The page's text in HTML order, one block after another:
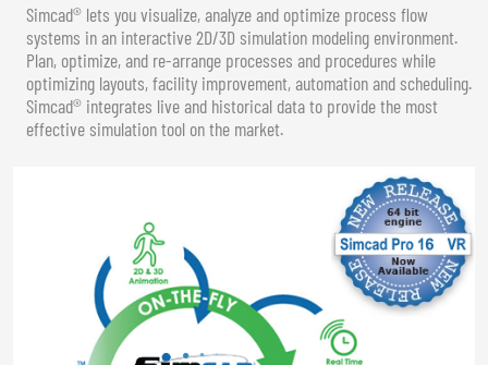
Simcad® lets you visualize, analyze and optimize process flow
systems in an interactive 2D/3D simulation modeling environment.
Plan, optimize, and re-arrange processes and procedures while
optimizing layouts, facility improvement, automation and scheduling.
Simcad® integrates live and historical data to provide the most
effective simulation tool on the market.